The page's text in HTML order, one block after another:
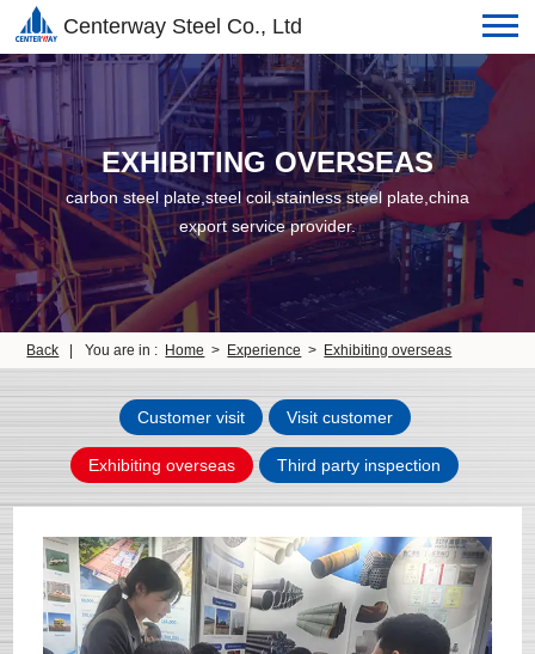
Centerway Steel Co., Ltd
EXHIBITING OVERSEAS
carbon steel plate,steel coil,stainless steel plate,china
export service provider.
Back You are in : Home > Experience > Exhibiting overseas
Customer visit Visit customer
Exhibiting overseas Third party inspection